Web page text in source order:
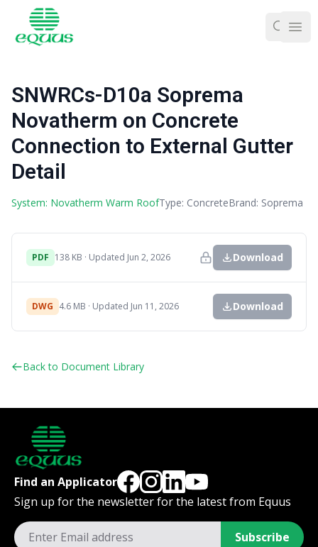
SNWRCs-D10a Soprema
Novatherm on Concrete
Connection to External Gutter
Detail
System: Novatherm Warm RoofType: ConcreteBrand: Soprema
PDF 138 KB · Updated Jun 2, 2026 Download
DWG 4.6 MB · Updated Jun 11, 2026 Download
Back to Document Library
Find an Applicator
Sign up for the newsletter for the latest from Equus
Subscribe